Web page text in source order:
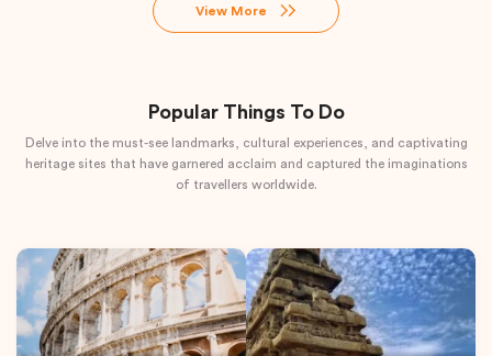
View More
Popular Things To Do
Delve into the must-see landmarks, cultural experiences, and captivating
heritage sites that have garnered acclaim and captured the imaginations
of travellers worldwide.